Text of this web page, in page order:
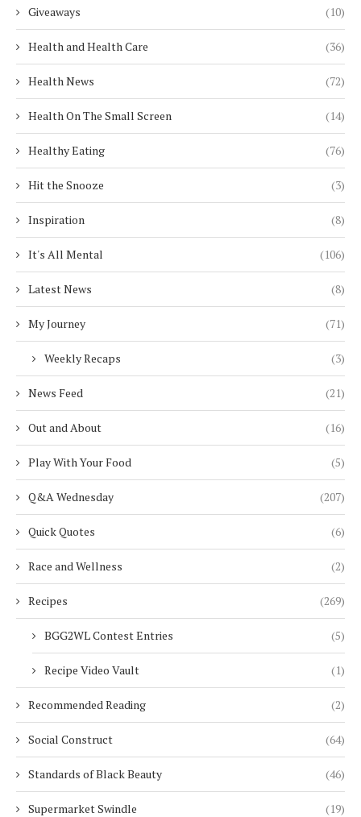
Giveaways (10)
Health and Health Care (36)
Health News (72)
Health On The Small Screen (14)
Healthy Eating (76)
Hit the Snooze (3)
Inspiration (8)
It's All Mental (106)
Latest News (8)
My Journey (71)
Weekly Recaps (3)
News Feed (21)
Out and About (16)
Play With Your Food (5)
Q&A Wednesday (207)
Quick Quotes (6)
Race and Wellness (2)
Recipes (269)
BGG2WL Contest Entries (5)
Recipe Video Vault (1)
Recommended Reading (2)
Social Construct (64)
Standards of Black Beauty (46)
Supermarket Swindle (19)